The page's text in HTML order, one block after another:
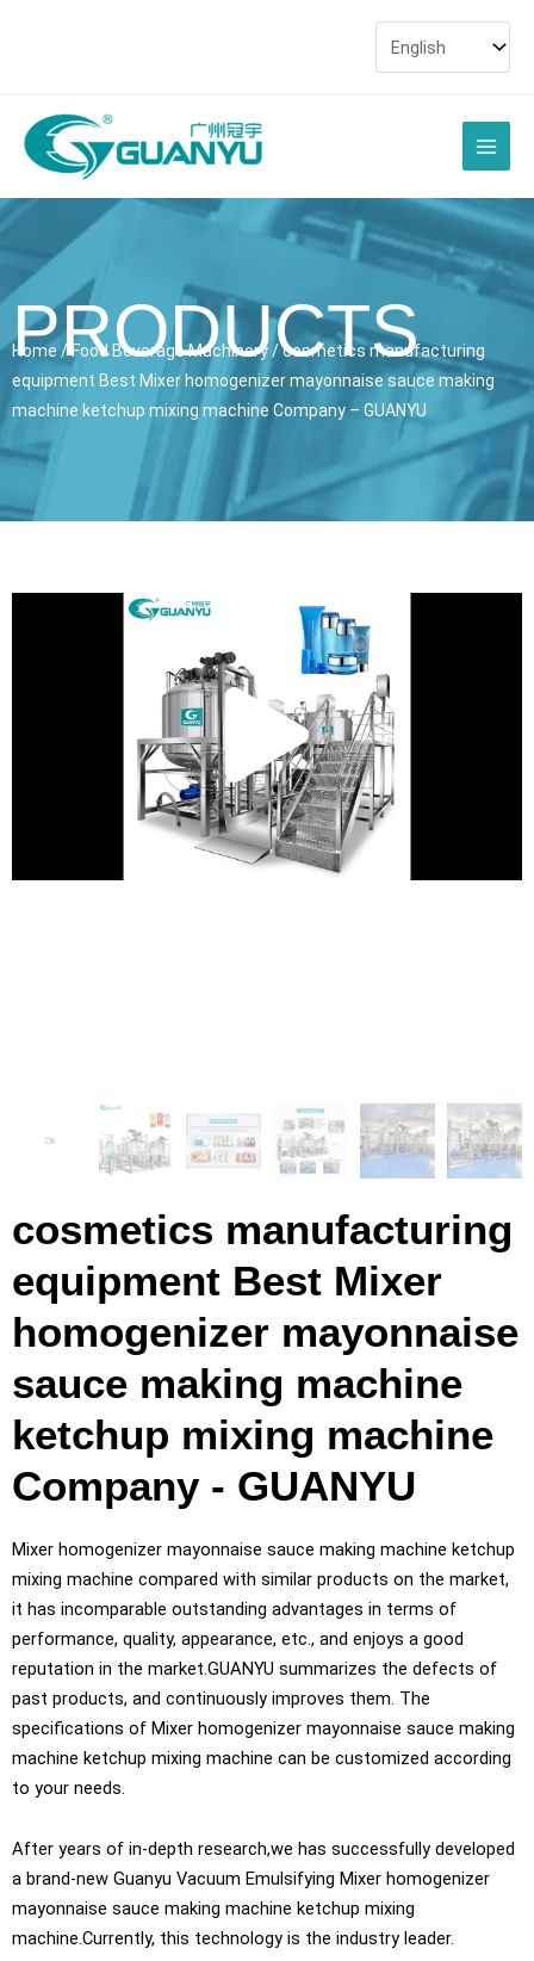
Main
Menu
PRODUCTS
Home / Food Beverage Machinery/ cosmetics manufacturing
equipment Best Mixer homogenizer mayonnaise sauce making
machine ketchup mixing machine Company – GUANYU
Play
cosmetics manufacturing
equipment Best Mixer
homogenizer mayonnaise
sauce making machine
ketchup mixing machine
Company - GUANYU
Mixer homogenizer mayonnaise sauce making machine ketchup
mixing machine compared with similar products on the market,
it has incomparable outstanding advantages in terms of
performance, quality, appearance, etc., and enjoys a good
reputation in the market.GUANYU summarizes the defects of
past products, and continuously improves them. The
specifications of Mixer homogenizer mayonnaise sauce making
machine ketchup mixing machine can be customized according
to your needs.
After years of in-depth research,we has successfully developed
a brand-new Guanyu Vacuum Emulsifying Mixer homogenizer
mayonnaise sauce making machine ketchup mixing
machine.Currently, this technology is the industry leader.